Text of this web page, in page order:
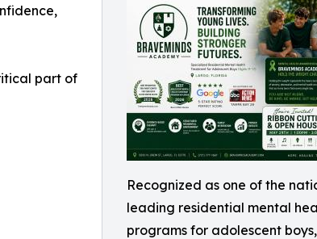
Recognized as one of the
leading residential mental
programs for adolescent boys,
part of